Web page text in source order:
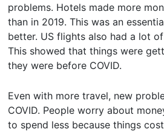
problems. Hotels made more
than in 2019. This was an
better. US flights also had a lot
This showed that things were
they were before COVID.
Even with more travel, new
COVID. People worry about
to spend less because things